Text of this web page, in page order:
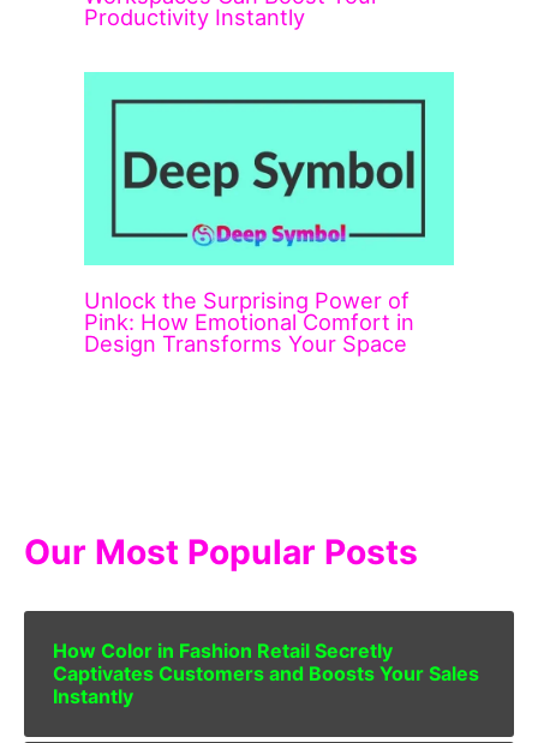
Productivity Instantly
Unlock the Surprising Power of
Pink: How Emotional Comfort in
Design Transforms Your Space
Our Most Popular Posts
How Color in Fashion Retail Secretly
Captivates Customers and Boosts Your Sales
Instantly